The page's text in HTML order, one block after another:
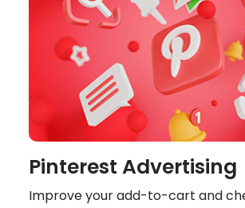
Pinterest Advertising
Improve your add-to-cart and